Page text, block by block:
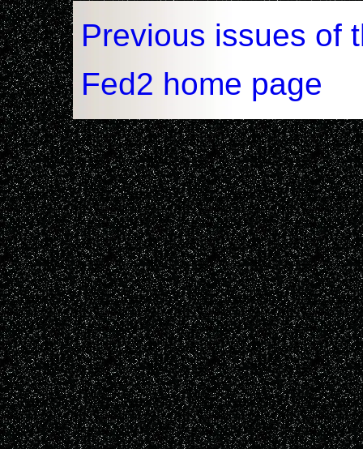
Previous issues of
Fed2 home page